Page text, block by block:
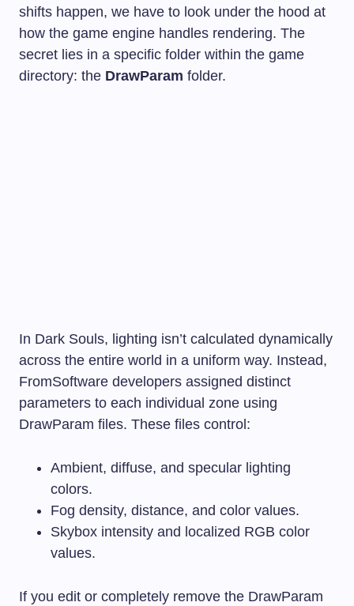
shifts happen, we have to look under the hood at
how the game engine handles rendering. The
secret lies in a specific folder within the game
directory: the DrawParam folder.
In Dark Souls, lighting isn’t calculated dynamically
across the entire world in a uniform way. Instead,
FromSoftware developers assigned distinct
parameters to each individual zone using
DrawParam files. These files control:
Ambient, diffuse, and specular lighting
colors.
Fog density, distance, and color values.
Skybox intensity and localized RGB color
values.
If you edit or completely remove the DrawParam